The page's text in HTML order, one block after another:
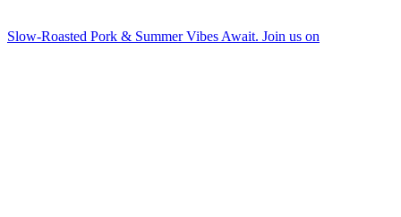
Slow-Roasted Pork & Summer Vibes Await. Join us on